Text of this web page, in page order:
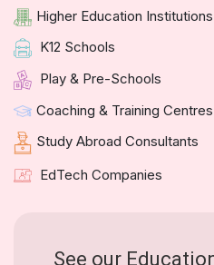
Higher Education Institutions
K12 Schools
Play & Pre-Schools
Coaching & Training Centres
Study Abroad Consultants
EdTech Companies